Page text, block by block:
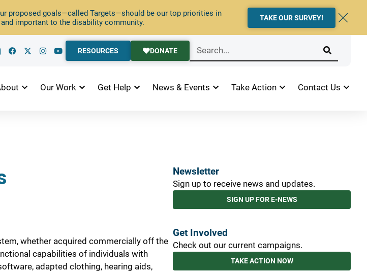
proposed goals—called Targets—should be our top priorities in
important to the disability community.
TAKE OUR SURVEY!
RESOURCES DONATE
Our Work Get Help News & Events Take Action Contact Us
whether acquired commercially off the
capabilities of individuals with
adapted clothing, hearing aids,
Newsletter
Sign up to receive news and updates.
SIGN UP FOR E-NEWS
Get Involved
Check out our current campaigns.
TAKE ACTION NOW